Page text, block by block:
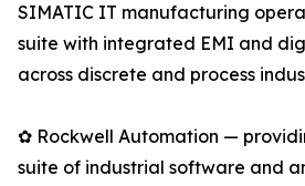
SIMATIC IT manufacturing
suite with integrated EMI and
across discrete and process
✿ Rockwell Automation —
suite of industrial software and